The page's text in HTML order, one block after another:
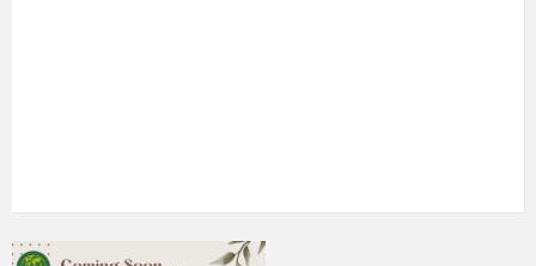
2nd South Asian Conference on “Unfolding Emerging Issues